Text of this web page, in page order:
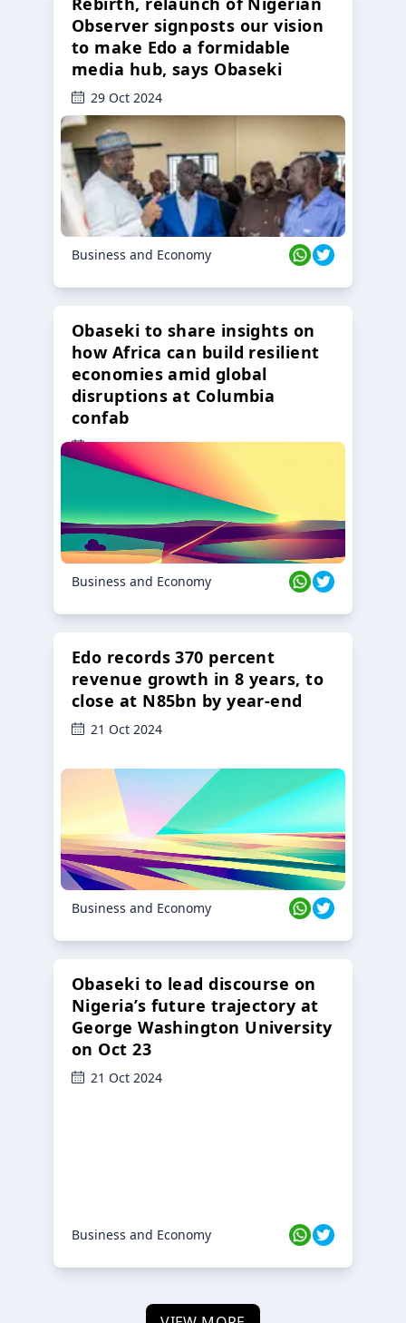
Observer signposts our vision
to make Edo a formidable
media hub, says Obaseki
29 Oct 2024
Business and Economy
Obaseki to share insights on
how Africa can build resilient
economies amid global
disruptions at Columbia
confab
23 Oct 2024
Business and Economy
Edo records 370 percent
revenue growth in 8 years, to
close at N85bn by year-end
21 Oct 2024
Business and Economy
Obaseki to lead discourse on
Nigeria’s future trajectory at
George Washington University
on Oct 23
21 Oct 2024
Business and Economy